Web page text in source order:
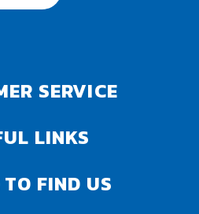
SERVICE
LINKS
TO FIND US